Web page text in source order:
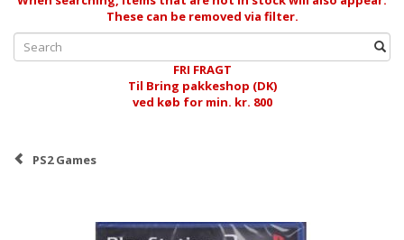
These can be removed via filter.
FRI FRAGT
Til Bring pakkeshop (DK)
ved køb for min. kr. 800
PS2 Games